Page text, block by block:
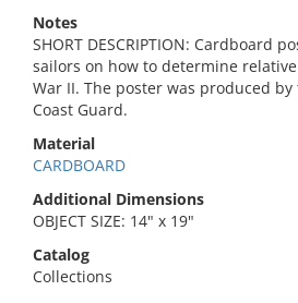
Notes
SHORT DESCRIPTION: Cardboard
sailors on how to determine
War II. The poster was produced
Coast Guard.
Material
CARDBOARD
Additional Dimensions
OBJECT SIZE: 14" x 19"
Catalog
Collections